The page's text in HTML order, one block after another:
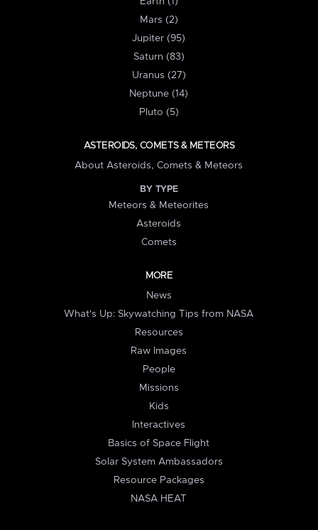
Mars (2)
Jupiter (95)
Saturn (83)
Uranus (27)
Neptune (14)
Pluto (5)
ASTEROIDS, COMETS & METEORS
About Asteroids, Comets & Meteors
BY TYPE
Meteors & Meteorites
Asteroids
Comets
MORE
News
What's Up: Skywatching Tips from NASA
Resources
Raw Images
People
Missions
Kids
Interactives
Basics of Space Flight
Solar System Ambassadors
Resource Packages
NASA HEAT